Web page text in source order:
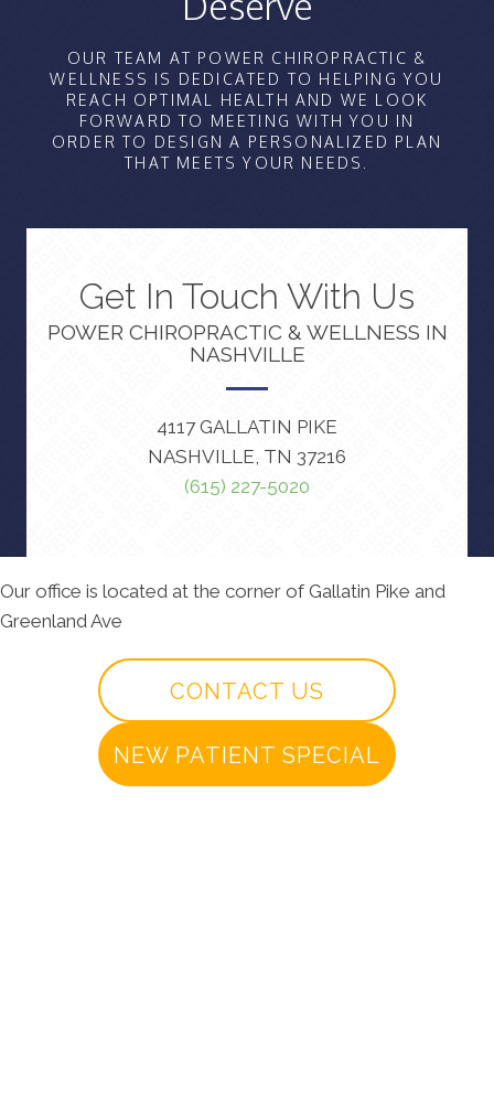
OUR TEAM AT POWER CHIROPRACTIC &
WELLNESS IS DEDICATED TO HELPING YOU
REACH OPTIMAL HEALTH AND WE LOOK
FORWARD TO MEETING WITH YOU IN
ORDER TO DESIGN A PERSONALIZED PLAN
THAT MEETS YOUR NEEDS.
Get In Touch With Us
POWER CHIROPRACTIC & WELLNESS IN
NASHVILLE
4117 GALLATIN PIKE
NASHVILLE, TN 37216
(615) 227-5020
Our office is located at the corner of Gallatin Pike and
Greenland Ave
CONTACT US
NEW PATIENT SPECIAL